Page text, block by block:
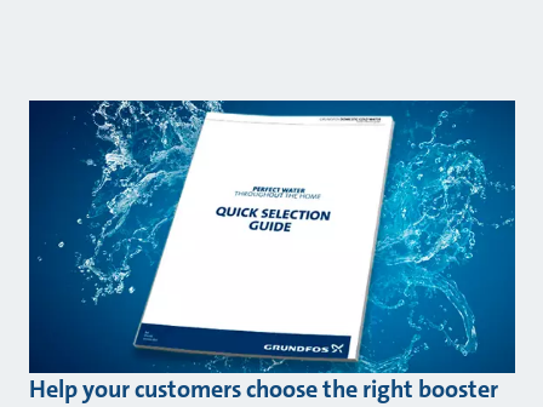
Help your customers choose the right booster